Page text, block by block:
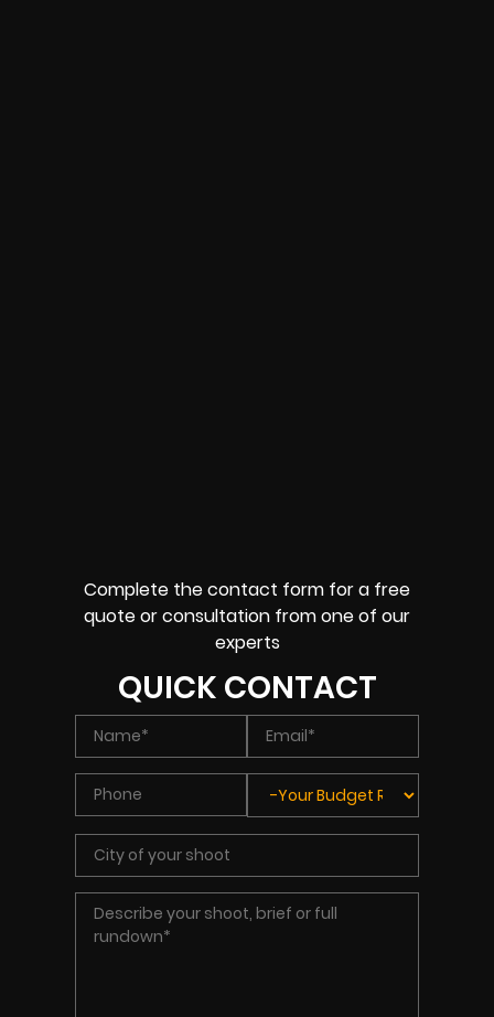
Complete the contact form for a free
quote or consultation from one of our
experts
QUICK CONTACT